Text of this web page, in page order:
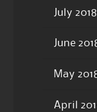
July 2018
June
May
April